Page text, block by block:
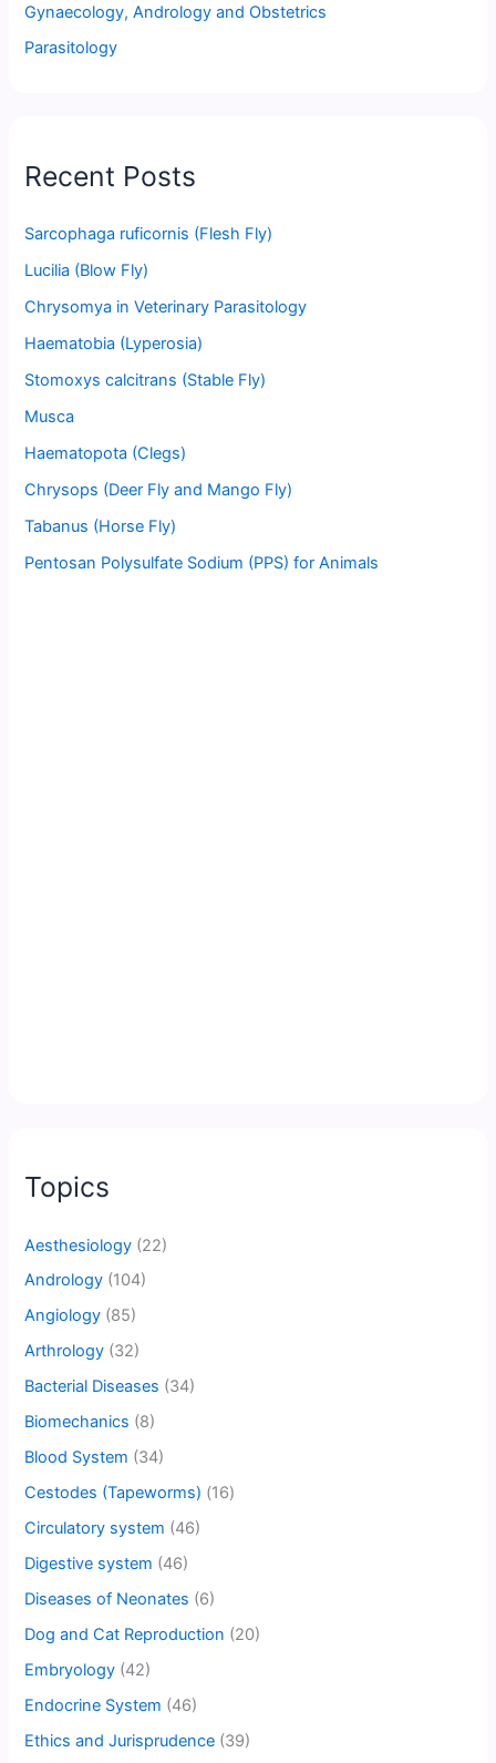
Gynaecology, Andrology and Obstetrics
Parasitology
Recent Posts
Sarcophaga ruficornis (Flesh Fly)
Lucilia (Blow Fly)
Chrysomya in Veterinary Parasitology
Haematobia (Lyperosia)
Stomoxys calcitrans (Stable Fly)
Musca
Haematopota (Clegs)
Chrysops (Deer Fly and Mango Fly)
Tabanus (Horse Fly)
Pentosan Polysulfate Sodium (PPS) for Animals
Topics
Aesthesiology (22)
Andrology (104)
Angiology (85)
Arthrology (32)
Bacterial Diseases (34)
Biomechanics (8)
Blood System (34)
Cestodes (Tapeworms) (16)
Circulatory system (46)
Digestive system (46)
Diseases of Neonates (6)
Dog and Cat Reproduction (20)
Embryology (42)
Endocrine System (46)
Ethics and Jurisprudence (39)